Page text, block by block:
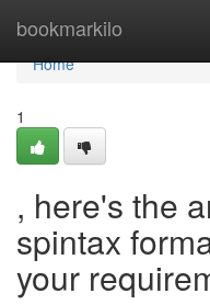
bookmarkilo
Home
Home
1
, here's the
spintax
your